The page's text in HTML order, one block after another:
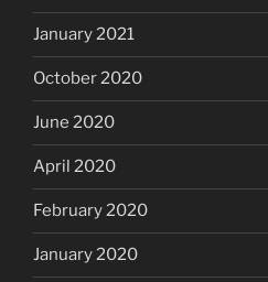
January 2021
October 2020
June 2020
April 2020
February 2020
January 2020